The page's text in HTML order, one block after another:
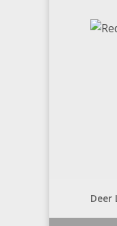
Deer